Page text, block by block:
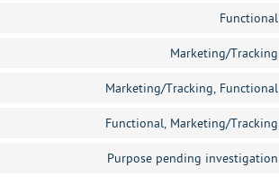
Functional
Marketing/Tracking
Marketing/Tracking, Functional
Functional, Marketing/Tracking
Purpose pending investigation